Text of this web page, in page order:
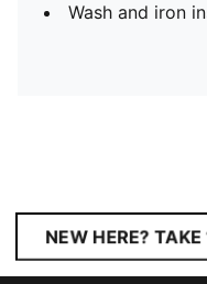
Wash and iron
NEW HERE?